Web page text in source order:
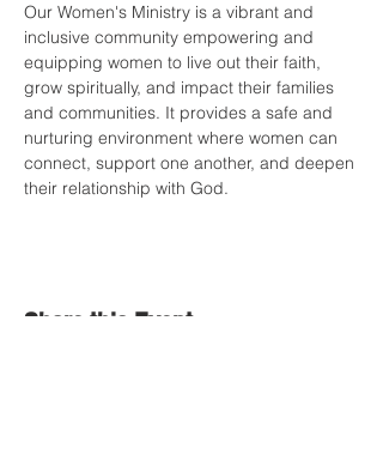
Our Women's Ministry is a vibrant and
inclusive community empowering and
equipping women to live out their faith,
grow spiritually, and impact their families
and communities. It provides a safe and
nurturing environment where women can
connect, support one another, and deepen
their relationship with God.
Share this Event